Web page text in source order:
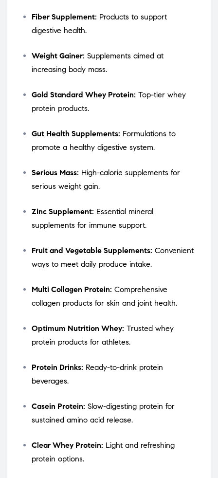
Fiber Supplement: Products to support
digestive health.
Weight Gainer: Supplements aimed at
increasing body mass.
Gold Standard Whey Protein: Top-tier whey
protein products.
Gut Health Supplements: Formulations to
promote a healthy digestive system.
Serious Mass: High-calorie supplements for
serious weight gain.
Zinc Supplement: Essential mineral
supplements for immune support.
Fruit and Vegetable Supplements: Convenient
ways to meet daily produce intake.
Multi Collagen Protein: Comprehensive
collagen products for skin and joint health.
Optimum Nutrition Whey: Trusted whey
protein products for athletes.
Protein Drinks: Ready-to-drink protein
beverages.
Casein Protein: Slow-digesting protein for
sustained amino acid release.
Clear Whey Protein: Light and refreshing
protein options.